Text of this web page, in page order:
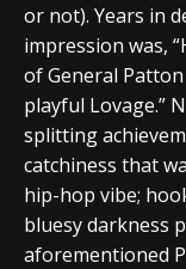
or not). Years in
impression was,
of General
playful Lovage.”
splitting
catchiness that
hip-hop vibe;
bluesy darkness
aforementioned